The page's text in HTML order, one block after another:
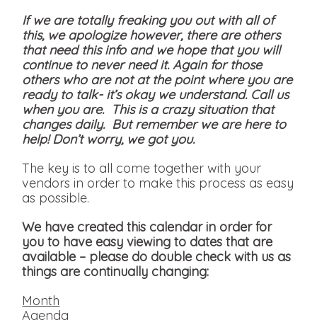
If we are totally freaking you out with all of
this, we apologize however, there are others
that need this info and we hope that you will
continue to never need it. Again for those
others who are not at the point where you are
ready to talk- it’s okay we understand. Call us
when you are. This is a crazy situation that
changes daily. But remember we are here to
help! Don’t worry, we got you.
The key is to all come together with your
vendors in order to make this process as easy
as possible.
We have created this calendar in order for
you to have easy viewing to dates that are
available – please do double check with us as
things are continually changing:
Month
Agenda